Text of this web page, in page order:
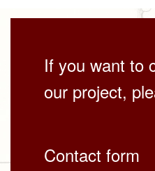
If you want to
our project,
Contact form